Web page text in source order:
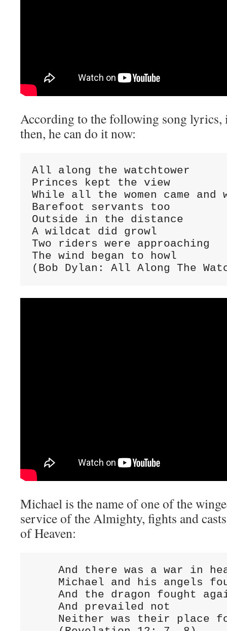
According to the following song lyrics,
then, he can do it now:
All along the watchtower
Princes kept the view
While all the women came and
Barefoot servants too
Outside in the distance
A wildcat did growl
Two riders were approaching
The wind began to howl
(Bob Dylan: All Along The
Michael is the name of one of the
service of the Almighty, fights and
of Heaven:
And there was a war in
Michael and his angels
And the dragon fought
And prevailed not
Neither was their place